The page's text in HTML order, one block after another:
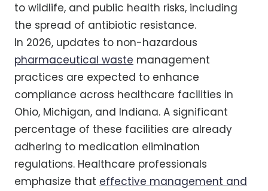
to wildlife, and public health risks, including
the spread of antibiotic resistance.
In 2026, updates to non-hazardous
pharmaceutical waste management
practices are expected to enhance
compliance across healthcare facilities in
Ohio, Michigan, and Indiana. A significant
percentage of these facilities are already
adhering to medication elimination
regulations. Healthcare professionals
emphasize that effective management and